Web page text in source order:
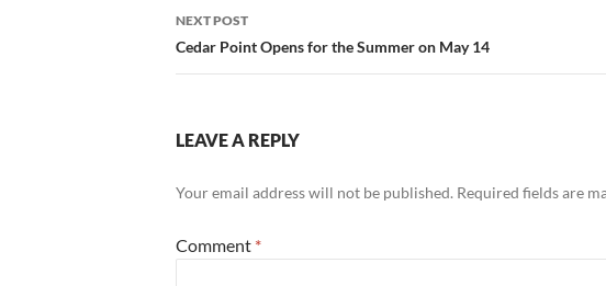
NEXT POST
Cedar Point Opens for the Summer on May 14
LEAVE A REPLY
Your email address will not be published. Required fields are
Comment *